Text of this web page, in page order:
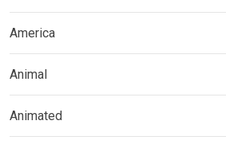
America
Animal
Animated